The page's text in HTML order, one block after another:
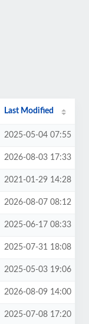
Last Modified
2025-05-04 07:55
2026-08-03 17:33
2021-01-29 14:28
2026-08-07 08:12
2025-06-17 08:33
2025-07-31 18:08
2025-05-03 19:06
2026-08-09 14:00
2025-07-08 17:20